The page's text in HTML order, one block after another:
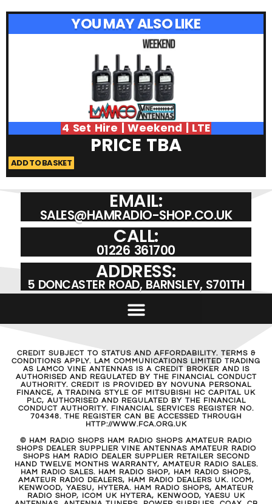
YOU MAY ALSO LIKE
4 Set Hire | Weekend | LTE
PRICE TBA
ADD TO BASKET
EMAIL:
SALES@HAMRADIO-SHOP.CO.UK
CALL:
01226 361700
ADDRESS:
5 DONCASTER ROAD, BARNSLEY, S701TH
CREDIT SUBJECT TO STATUS AND AFFORDABILITY. TERMS &
CONDITIONS APPLY. LAM COMMUNICATIONS LIMITED TRADING
AS LAMCO VINE ANTENNAS IS A CREDIT BROKER AND IS
AUTHORISED AND REGULATED BY THE FINANCIAL CONDUCT
AUTHORITY. CREDIT IS PROVIDED BY NOVUNA PERSONAL
FINANCE, A TRADING STYLE OF MITSUBISHI HC CAPITAL UK
PLC, AUTHORISED AND REGULATED BY THE FINANCIAL
CONDUCT AUTHORITY. FINANCIAL SERVICES REGISTER NO.
704348. THE REGISTER CAN BE ACCESSED THROUGH
HTTP://WWW.FCA.ORG.UK
© HAM RADIO SHOPS HAM RADIO SHOPS AMATEUR RADIO
SHOPS DEALER SUPPLIER VINE ANTENNAS AMATEUR RADIO
SHOPS HAM RADIO DEALER SUPPLIER RETAILER SECOND
HAND TWELVE MONTHS WARRANTY, AMATEUR RADIO SALES.
HAM RADIO SALES. HAM RADIO SHOP, HAM RADIO SHOPS,
AMATEUR RADIO DEALERS, HAM RADIO DEALERS UK. ICOM,
KENWOOD, YAESU, HYTERA. HAM RADIO SHOPS, AMATEUR
RADIO SHOP, ICOM UK HYTERA, KENWOOD, YAESU UK